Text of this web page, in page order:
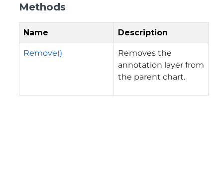
Methods
Name Description
Remove()
Removes the
annotation layer from
the parent chart.